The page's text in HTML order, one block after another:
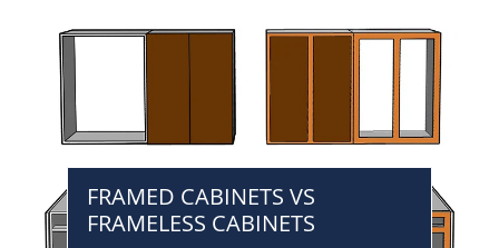
FRAMED CABINETS VS
FRAMELESS CABINETS